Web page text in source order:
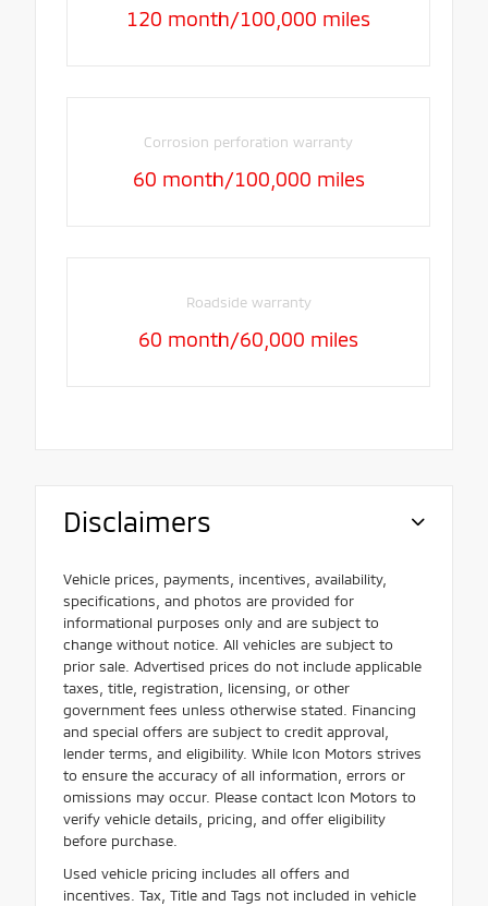
120 month/100,000 miles
Corrosion perforation warranty
60 month/100,000 miles
Roadside warranty
60 month/60,000 miles
Disclaimers
Vehicle prices, payments, incentives, availability,
specifications, and photos are provided for
informational purposes only and are subject to
change without notice. All vehicles are subject to
prior sale. Advertised prices do not include applicable
taxes, title, registration, licensing, or other
government fees unless otherwise stated. Financing
and special offers are subject to credit approval,
lender terms, and eligibility. While Icon Motors strives
to ensure the accuracy of all information, errors or
omissions may occur. Please contact Icon Motors to
verify vehicle details, pricing, and offer eligibility
before purchase.
Used vehicle pricing includes all offers and
incentives. Tax, Title and Tags not included in vehicle